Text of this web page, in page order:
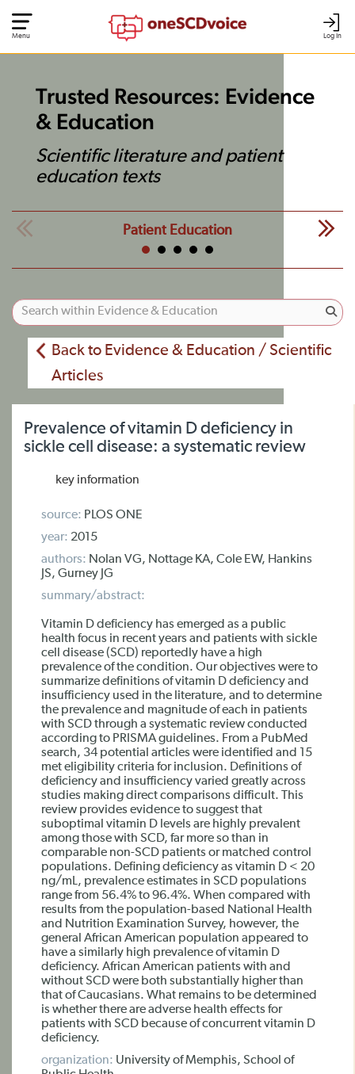
Log In
Menu
Trusted Resources: Evidence
& Education
Scientific literature and patient
education texts
Patient Education
Back to Evidence & Education / Scientific
Articles
Prevalence of vitamin D deficiency in
sickle cell disease: a systematic review
key information
source: PLOS ONE
year: 2015
authors: Nolan VG, Nottage KA, Cole EW, Hankins
JS, Gurney JG
summary/abstract:
Vitamin D deficiency has emerged as a public
health focus in recent years and patients with sickle
cell disease (SCD) reportedly have a high
prevalence of the condition. Our objectives were to
summarize definitions of vitamin D deficiency and
insufficiency used in the literature, and to determine
the prevalence and magnitude of each in patients
with SCD through a systematic review conducted
according to PRISMA guidelines. From a PubMed
search, 34 potential articles were identified and 15
met eligibility criteria for inclusion. Definitions of
deficiency and insufficiency varied greatly across
studies making direct comparisons difficult. This
review provides evidence to suggest that
suboptimal vitamin D levels are highly prevalent
among those with SCD, far more so than in
comparable non-SCD patients or matched control
populations. Defining deficiency as vitamin D < 20
ng/mL, prevalence estimates in SCD populations
range from 56.4% to 96.4%. When compared with
results from the population-based National Health
and Nutrition Examination Survey, however, the
general African American population appeared to
have a similarly high prevalence of vitamin D
deficiency. African American patients with and
without SCD were both substantially higher than
that of Caucasians. What remains to be determined
is whether there are adverse health effects for
patients with SCD because of concurrent vitamin D
deficiency.
organization: University of Memphis, School of